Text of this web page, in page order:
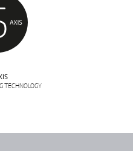
TECHNOLOGY